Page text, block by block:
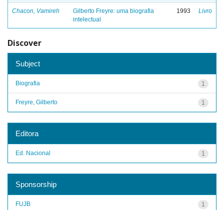
Chacon, Vamireh
Gilberto Freyre: uma biografia
intelectual
1993 Livro
Discover
Subject
1
Biografia
1
Freyre, Gilberto
Editora
1
Ed. Nacional
Sponsorship
1
FUJB